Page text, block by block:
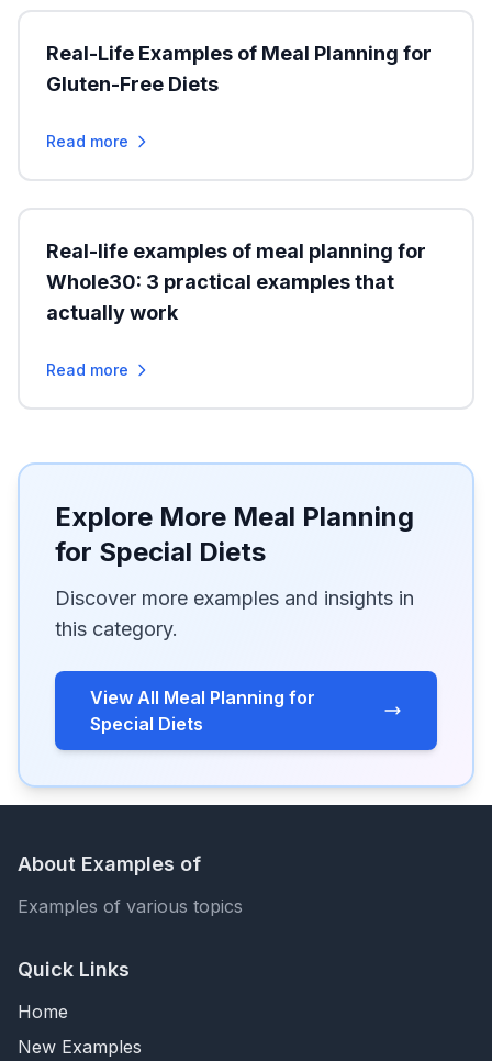
Real-Life Examples of Meal Planning for
Gluten-Free Diets
Read more
Real-life examples of meal planning for
Whole30: 3 practical examples that
actually work
Read more
Explore More Meal Planning
for Special Diets
Discover more examples and insights in
this category.
View All Meal Planning for
Special Diets
About Examples of
Examples of various topics
Quick Links
Home
New Examples